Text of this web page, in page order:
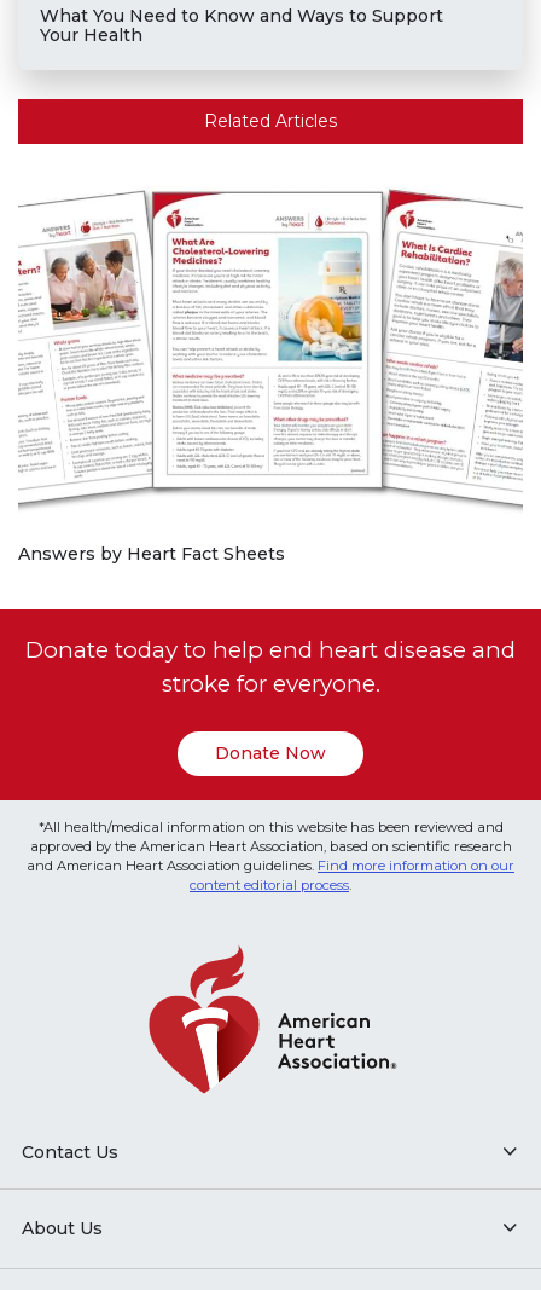
What You Need to Know and Ways to Support
Your Health
Related Articles
Answers by Heart Fact Sheets
Donate today to help end heart disease and
stroke for everyone.
Donate Now
*All health/medical information on this website has been reviewed and
approved by the American Heart Association, based on scientific research
and American Heart Association guidelines. Find more information on our
content editorial process
Contact Us
About Us